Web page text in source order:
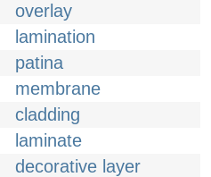
overlay
lamination
patina
membrane
cladding
laminate
decorative layer